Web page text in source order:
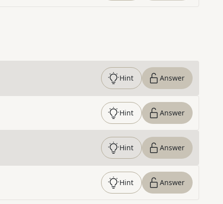
Hint Answer
Hint Answer
Hint Answer
Hint Answer